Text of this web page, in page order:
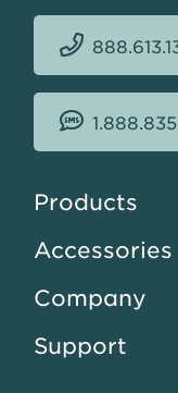
Footer
Products
Accessories
Company
Support